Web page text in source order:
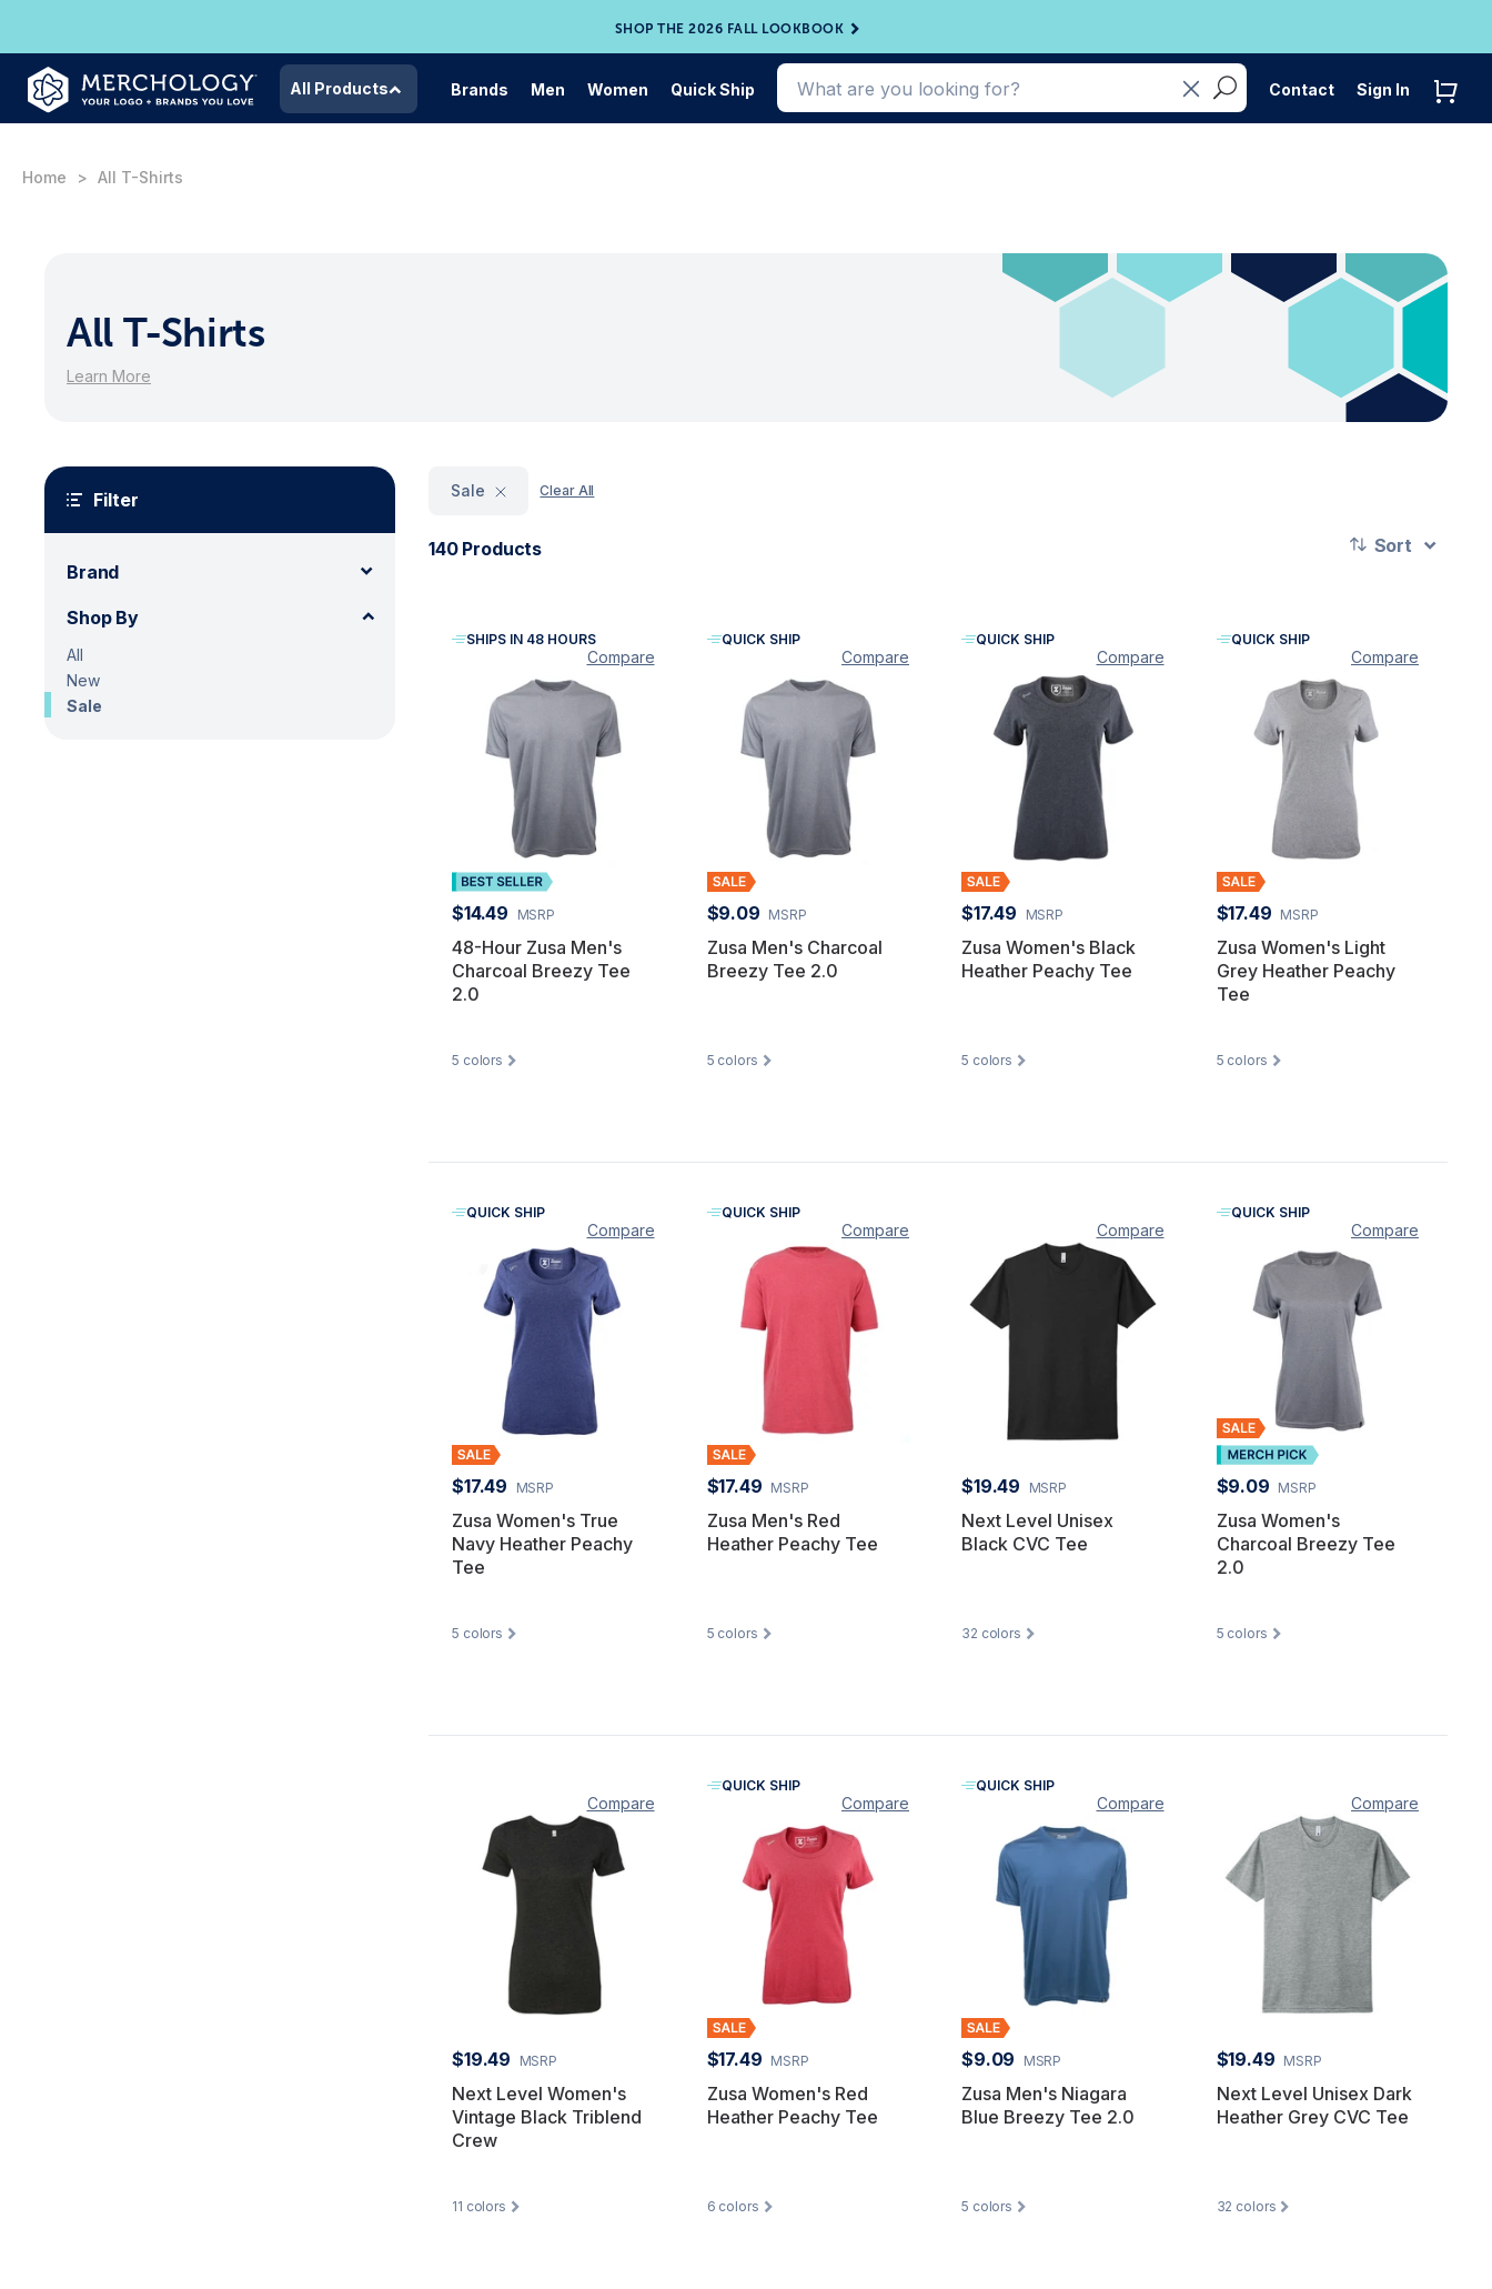
SHOP THE 2026 FALL LOOKBOOK
All Products Brands Men Women Quick Ship Contact Sign In
Home All T-Shirts
All T-Shirts
Learn More
Filter
Brand
Shop By
All
New
Sale
Sale Clear All
140 Products Sort
Compare
SHIPS IN 48 HOURS
$14.49 MSRP
48-Hour Zusa Men's
Charcoal Breezy Tee
2.0
5 colors
Compare
QUICK SHIP
$9.09 MSRP
Zusa Men's Charcoal
Breezy Tee 2.0
5 colors
Compare
QUICK SHIP
$17.49 MSRP
Zusa Women's Black
Heather Peachy Tee
5 colors
Compare
QUICK SHIP
$17.49 MSRP
Zusa Women's Light
Grey Heather Peachy
Tee
5 colors
Compare
QUICK SHIP
$17.49 MSRP
Zusa Women's True
Navy Heather Peachy
Tee
5 colors
Compare
QUICK SHIP
$17.49 MSRP
Zusa Men's Red
Heather Peachy Tee
5 colors
Compare
$19.49 MSRP
Next Level Unisex
Black CVC Tee
32 colors
Compare
QUICK SHIP
$9.09 MSRP
Zusa Women's
Charcoal Breezy Tee
2.0
5 colors
Compare
$19.49 MSRP
Next Level Women's
Vintage Black Triblend
Crew
11 colors
Compare
QUICK SHIP
$17.49 MSRP
Zusa Women's Red
Heather Peachy Tee
6 colors
Compare
QUICK SHIP
$9.09 MSRP
Zusa Men's Niagara
Blue Breezy Tee 2.0
5 colors
Compare
$19.49 MSRP
Next Level Unisex Dark
Heather Grey CVC Tee
32 colors